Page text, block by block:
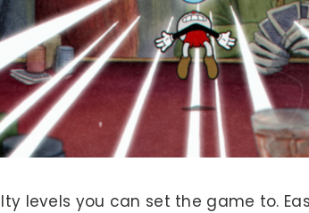
levels you can set the game to.